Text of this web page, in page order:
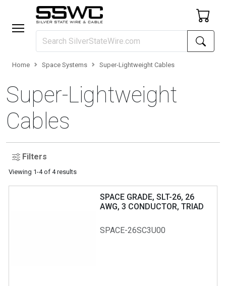
Home Space Systems Super-Lightweight Cables
Super-Lightweight
Cables
Filters
Viewing 1-4of 4results
SPACE GRADE, SLT-26, 26
AWG, 3 CONDUCTOR, TRIAD
SPACE-26SC3U00